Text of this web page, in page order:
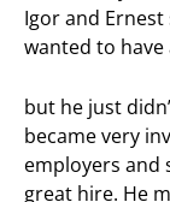
Igor and
wanted to have
but he just
became very
employers and
great hire. He